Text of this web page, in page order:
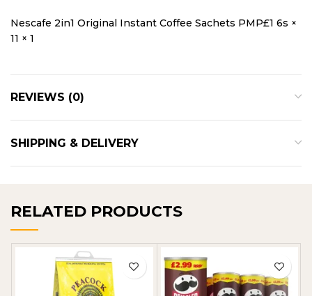
Nescafe 2in1 Original Instant Coffee Sachets PMP£1 6s ×
11 × 1
REVIEWS (0)
SHIPPING & DELIVERY
RELATED PRODUCTS